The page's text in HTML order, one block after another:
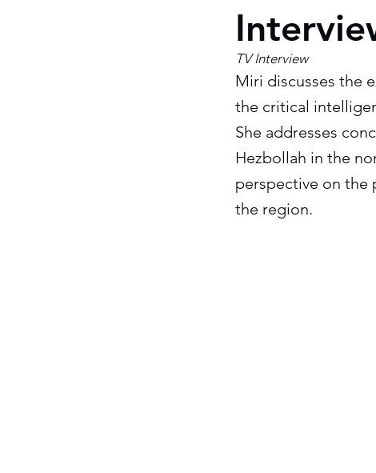
TV Interview
Miri discusses the
the critical
She addresses
Hezbollah in the
perspective on the
the region.